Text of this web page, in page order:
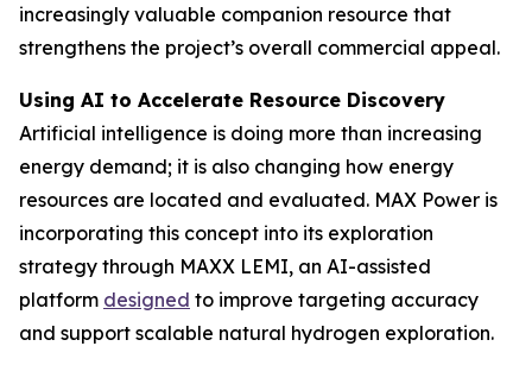
increasingly valuable companion resource that
strengthens the project’s overall commercial appeal.
Using AI to Accelerate Resource Discovery
Artificial intelligence is doing more than increasing
energy demand; it is also changing how energy
resources are located and evaluated. MAX Power is
incorporating this concept into its exploration
strategy through MAXX LEMI, an AI-assisted
platform designed to improve targeting accuracy
and support scalable natural hydrogen exploration.